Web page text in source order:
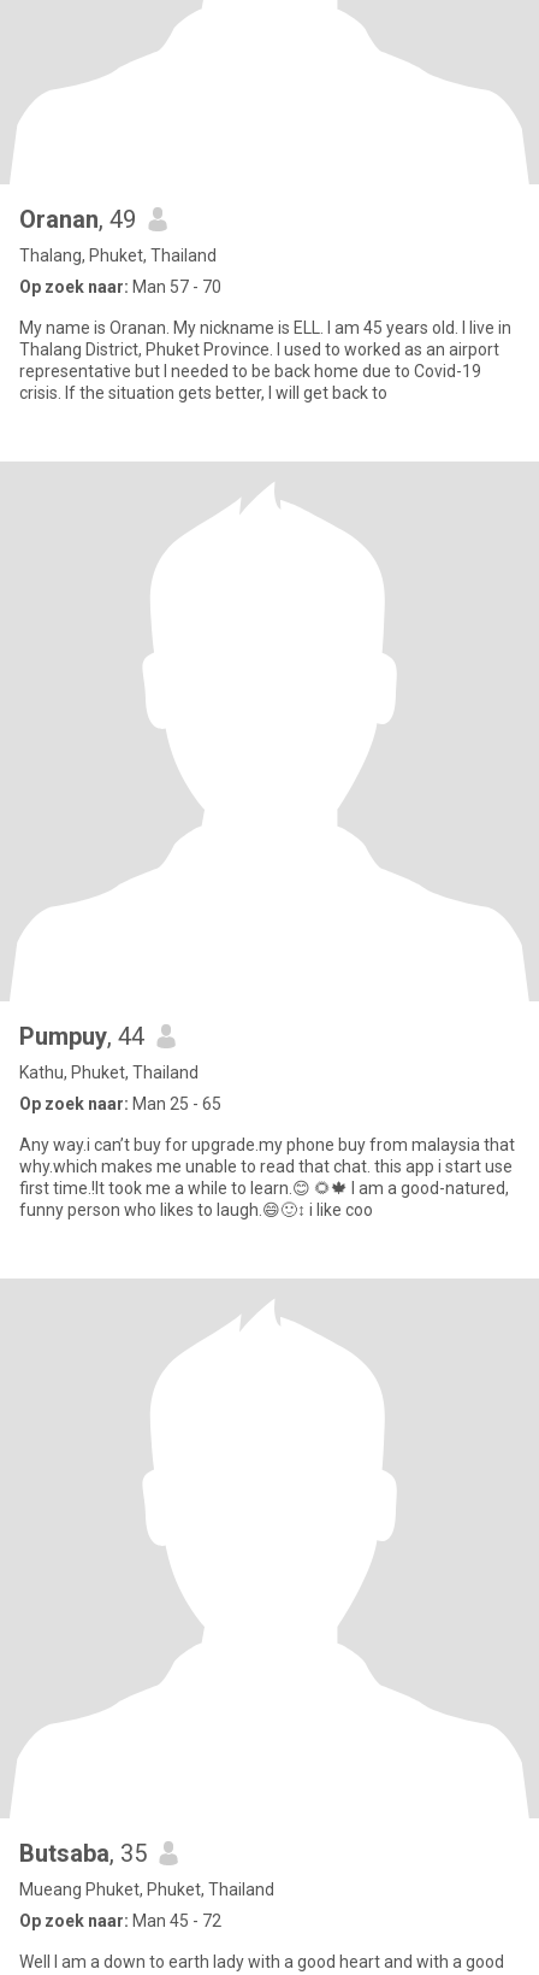
Oranan, 49
Thalang, Phuket, Thailand
Op zoek naar: Man 57 - 70
My name is Oranan. My nickname is ELL. I am 45 years old. I live in
Thalang District, Phuket Province. I used to worked as an airport
representative but I needed to be back home due to Covid-19
crisis. If the situation gets better, I will get back to
Pumpuy, 44
Kathu, Phuket, Thailand
Op zoek naar: Man 25 - 65
Any way.i can’t buy for upgrade.my phone buy from malaysia that
why.which makes me unable to read that chat. this app i start use
first time.!It took me a while to learn.😊 🌻🍁 I am a good-natured,
funny person who likes to laugh.😄🙂‍↕️ i like coo
Butsaba, 35
Mueang Phuket, Phuket, Thailand
Op zoek naar: Man 45 - 72
Well I am a down to earth lady with a good heart and with a good